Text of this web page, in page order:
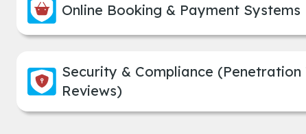
Online Booking & Payment Systems
Security & Compliance (Penetration
Reviews)